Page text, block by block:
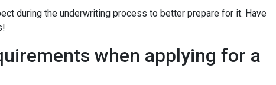
during the underwriting process to better prepare for it. Have
when applying for a